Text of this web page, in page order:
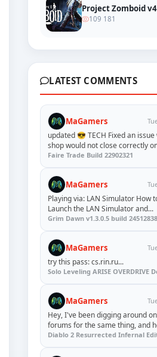
Project Zomboid
109 181
LATEST COMMENTS
MaGamers
updated 😎 TECH Fixed an issue where the
shop would not close correctly
Faire Trade Build 22902321
MaGamers
Playing via: LAN Simulator How to launch: 1.
Launch the LAN Simulator and...
Grim Dawn v1.3.0.5 build
MaGamers
try this pass: cs.rin.ru...
MaGamers
Hey, I've been digging around
forums for the same thing, and